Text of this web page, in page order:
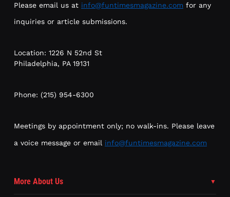
Please email us at info@funtimesmagazine.com for any
inquiries or article submissions.
Location: 1226 N 52nd St
Philadelphia, PA 19131
Phone: (215) 954-6300
Meetings by appointment only; no walk-ins. Please leave
a voice message or email info@funtimesmagazine.com
More About Us